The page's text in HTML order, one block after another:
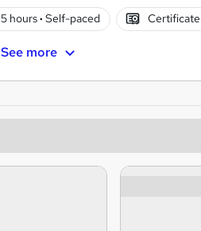
5 hours· Self-paced
See more